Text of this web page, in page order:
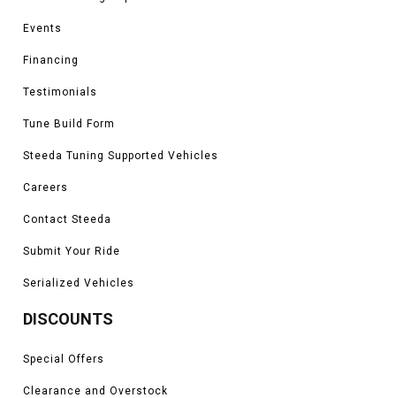
aid yourself and fellow drivers around you with more light output and safety
while giving your Mustang a more aggressive look, especially at night. To
performance specialists for more information or order your new turn signal
Events
Financing
Testimonials
Tune Build Form
Steeda Tuning Supported Vehicles
Careers
Contact Steeda
Submit Your Ride
Serialized Vehicles
DISCOUNTS
Special Offers
Clearance and Overstock